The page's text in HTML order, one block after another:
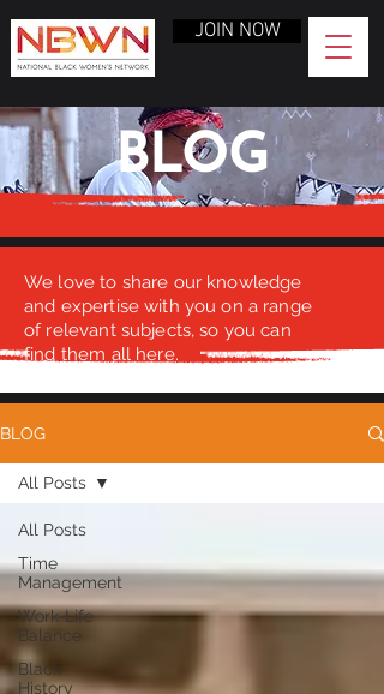
JOIN NOW
BLOG
We love to share our knowledge
and expertise with you on a range
of relevant subjects, so you can
find them all here.
BLOG
All Posts
Time
Management
Work-Life
Balance
Black
History
All Posts